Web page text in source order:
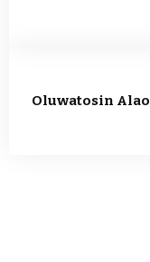
Oluwatosin Alao